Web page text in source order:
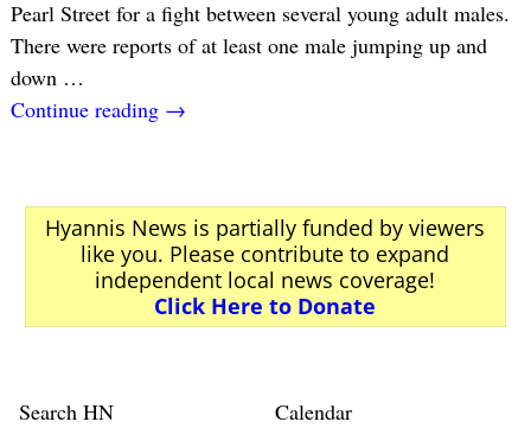
Pearl Street for a fight between several young adult males.
There were reports of at least one male jumping up and
down …
Continue reading →
Hyannis News is partially funded by viewers
like you. Please contribute to expand
independent local news coverage!
Click Here to Donate
Search HN Calendar